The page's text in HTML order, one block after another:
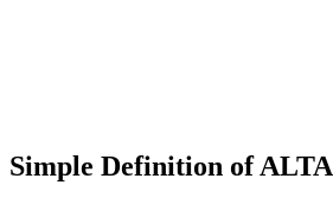
Simple Definition of ALTA